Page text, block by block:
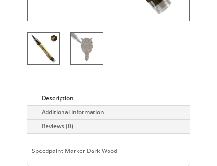
Description
Additional information
Reviews (0)
Speedpaint Marker Dark Wood